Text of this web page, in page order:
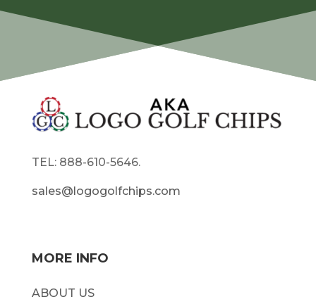
TEL: 888-610-5646.
sales@logogolfchips.com
MORE INFO
ABOUT US